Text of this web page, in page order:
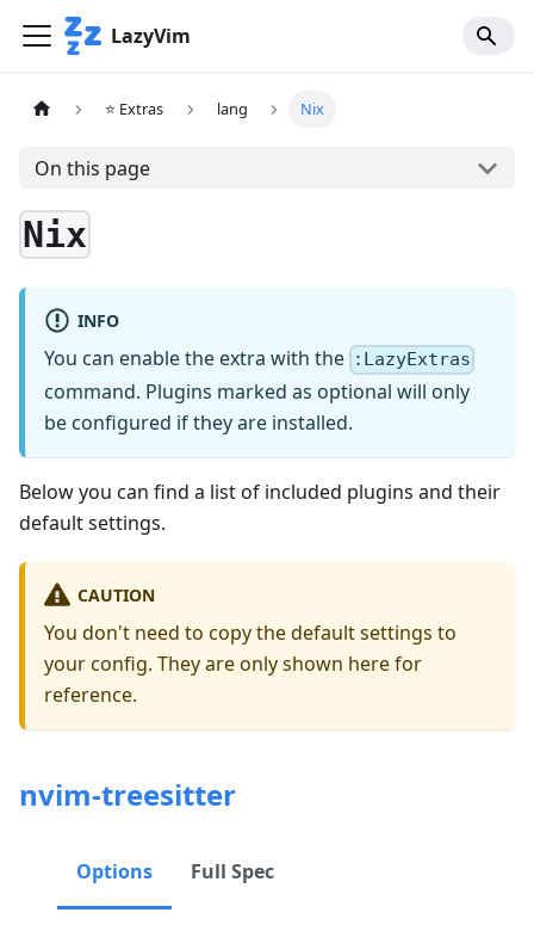
LazyVim
⭐ Extras lang Nix
On this page
Nix
INFO
You can enable the extra with the :LazyExtras
command. Plugins marked as optional will only
be configured if they are installed.
Below you can find a list of included plugins and their
default settings.
CAUTION
You don't need to copy the default settings to
your config. They are only shown here for
reference.
nvim-treesitter
Options Full Spec